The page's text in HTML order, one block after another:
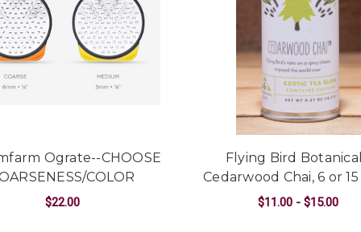
Ograte--CHOOSE
COLOR
$22.00
Flying Bird
Cedarwood Chai, 6 or
$11.00 - $15.00